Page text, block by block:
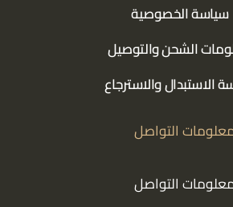
سياسة الخصوصية
الشحن والتوصيل
الاستبدال والاسترجاع
التواصل
التواصل